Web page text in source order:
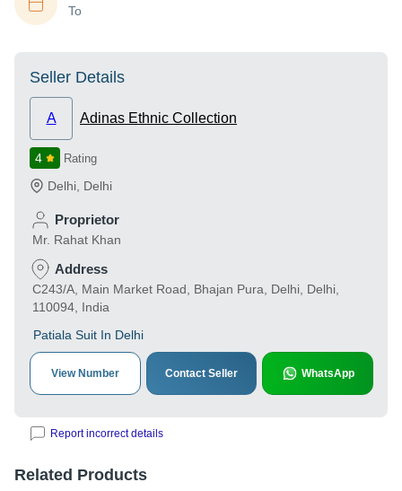
To
Seller Details
A Adinas Ethnic Collection
4 Rating
Delhi Delhi
Proprietor
Mr. Rahat Khan
Address
C243/A, Main Market Road, Bhajan Pura, Delhi, Delhi,
110094, India
Patiala Suit In Delhi
View Number Contact Seller WhatsApp
Report incorrect details
Related Products